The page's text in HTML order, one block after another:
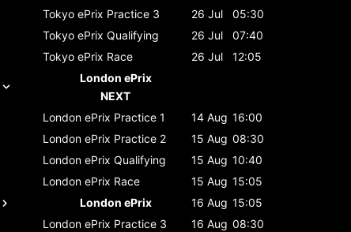
Tokyo ePrix Practice 3 26 Jul
05:30
Tokyo ePrix Qualifying 26 Jul
07:40
Tokyo ePrix Race 26 Jul
12:05
London ePrix
NEXT
London ePrix Practice 1 14 Aug 16:00
London ePrix Practice 2 15 Aug 08:30
London ePrix Qualifying 15 Aug 10:40
London ePrix Race 15 Aug 15:05
London ePrix
16 Aug 15:05
London ePrix Practice 3 16 Aug 08:30